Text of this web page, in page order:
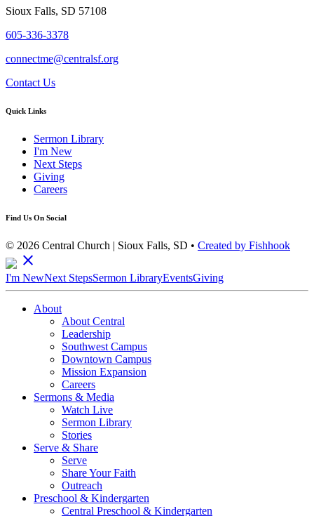
Sioux Falls, SD 57108
605-336-3378
connectme@centralsf.org
Contact Us
Quick Links
Sermon Library
I'm New
Next Steps
Giving
Careers
Find Us On Social
© 2026 Central Church | Sioux Falls, SD • Created by Fishhook
close
I'm NewNext StepsSermon LibraryEventsGiving
About
About Central
Leadership
Southwest Campus
Downtown Campus
Mission Expansion
Careers
Sermons & Media
Watch Live
Sermon Library
Stories
Serve & Share
Serve
Share Your Faith
Outreach
Preschool & Kindergarten
Central Preschool & Kindergarten